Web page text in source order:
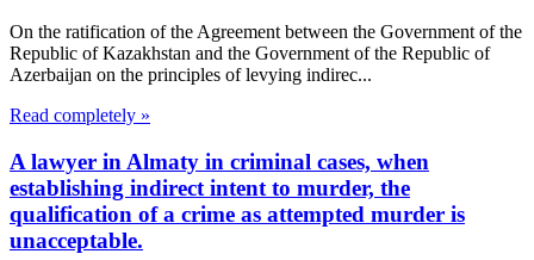
On the ratification of the Agreement between the Government of the
Republic of Kazakhstan and the Government of the Republic of
Azerbaijan on the principles of levying indirec...
Read completely »
A lawyer in Almaty in criminal cases, when
establishing indirect intent to murder, the
qualification of a crime as attempted murder is
unacceptable.